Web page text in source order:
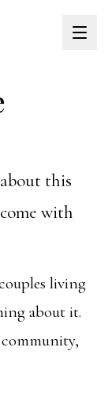
this
with
living
about it.